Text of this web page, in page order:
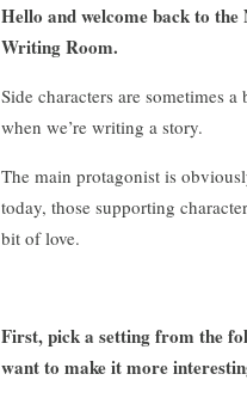
Hello and welcome back to the
Writing Room.
Side characters are sometimes a
when we’re writing a story.
The main protagonist is
today, those supporting
bit of love.
First, pick a setting from the
want to make it more